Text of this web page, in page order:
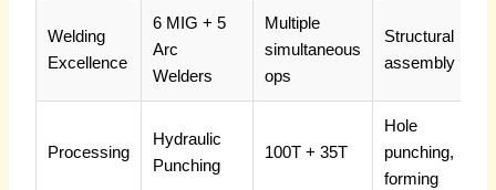
Welding
Excellence
6 MIG + 5
Arc
Welders
Multiple
simultaneous
ops
Structural
assembly
Processing
Hydraulic
Punching
100T + 35T
Hole
punching,
forming